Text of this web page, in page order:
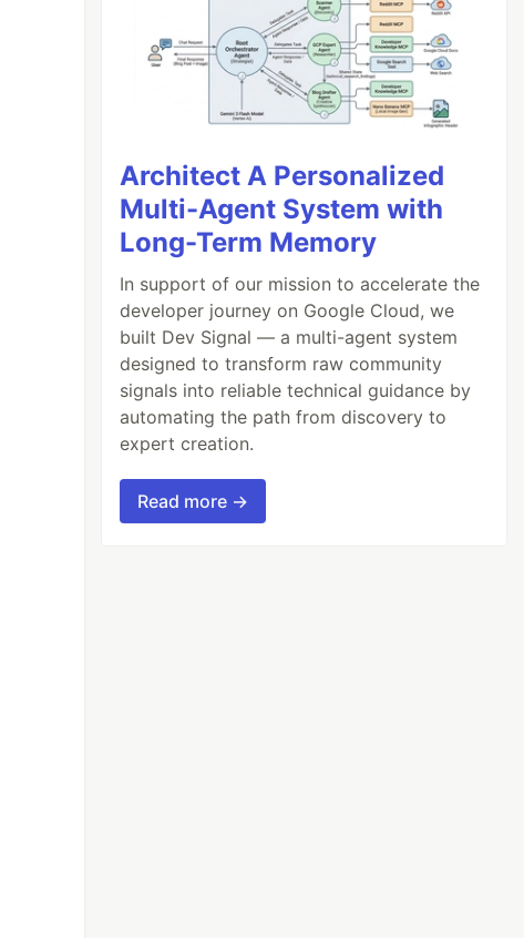
Architect A Personalized
Multi-Agent System with
Long-Term Memory
In support of our mission to accelerate the
developer journey on Google Cloud, we
built Dev Signal — a multi-agent system
designed to transform raw community
signals into reliable technical guidance by
automating the path from discovery to
expert creation.
Read more →